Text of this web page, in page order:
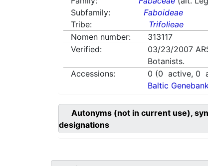
Subfamily:
Faboideae
Tribe:
Trifolieae
Nomen number:
313117
Verified:
03/23/2007
Botanists.
Accessions:
0 (0 active, 0
Baltic
Autonyms (not in current use),
designations